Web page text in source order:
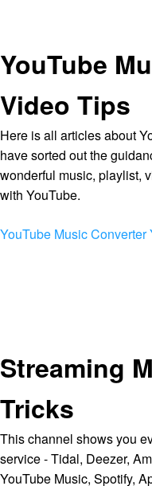
YouTube
Video Tips
Here is all articles about
have sorted out the
wonderful music, playlist,
with YouTube.
YouTube Music Converter
Streaming
Tricks
This channel shows you
service - Tidal, Deezer,
YouTube Music, Spotify,